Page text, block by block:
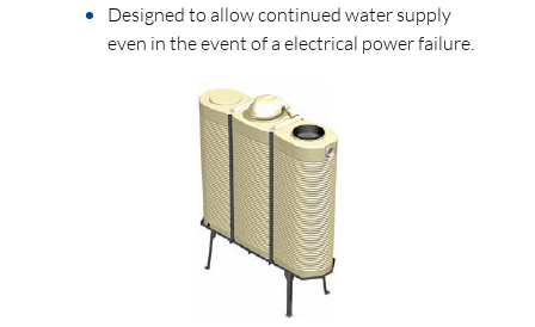
Designed to allow continued water supply
even in the event of a electrical power failure.